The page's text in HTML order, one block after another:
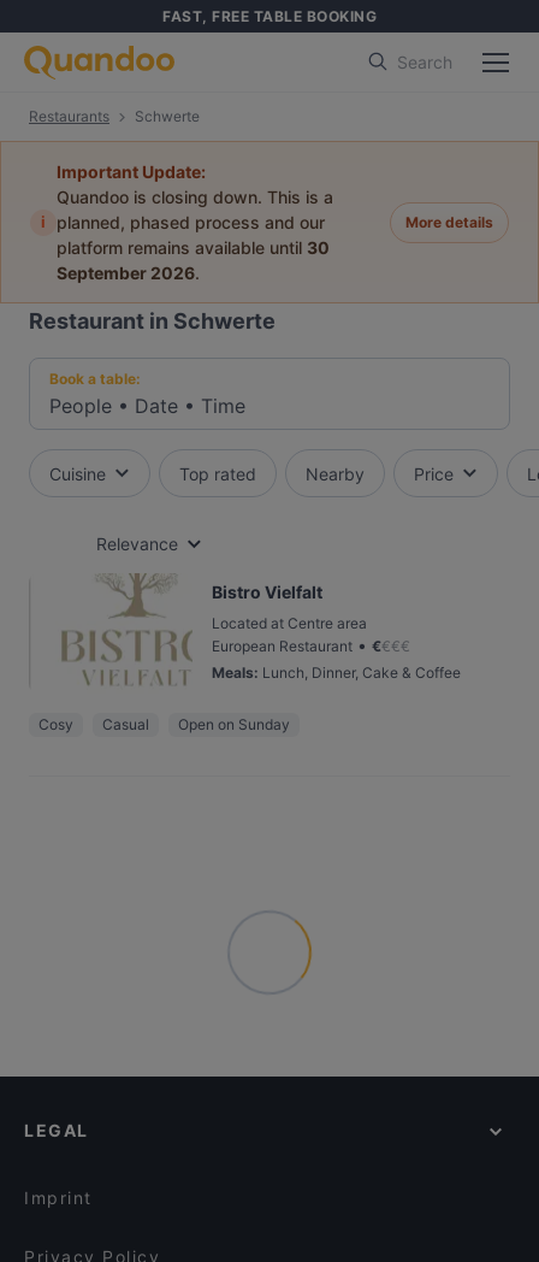
FAST, FREE TABLE BOOKING
Search
Restaurants Schwerte
i
Important Update:
Quandoo is closing down. This is a
planned, phased process and our
platform remains available until 30
September 2026.
More details
Restaurant in Schwerte
Book a table:
People • Date • Time
Cuisine Top rated Nearby Price
Relevance
Bistro Vielfalt
Located at Centre area
European Restaurant • €€€€
Meals: Lunch, Dinner, Cake & Coffee
Cosy Casual Open on Sunday
LEGAL
Imprint
Privacy Policy